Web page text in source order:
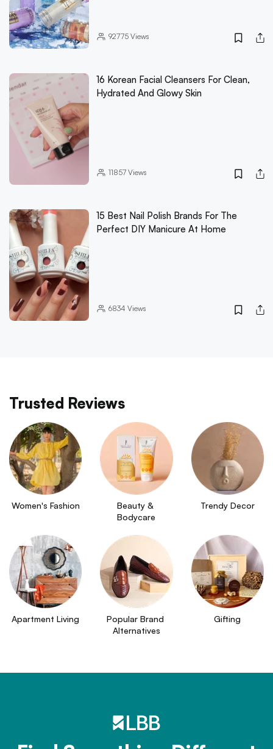
92775Views
16 Korean Facial Cleansers For Clean,
Hydrated And Glowy Skin
11857Views
15 Best Nail Polish Brands For The
Perfect DIY Manicure At Home
6834 Views
Trusted Reviews
Women's Fashion
Beauty &
Bodycare
Trendy Decor
Apartment Living
Popular Brand
Alternatives
Gifting